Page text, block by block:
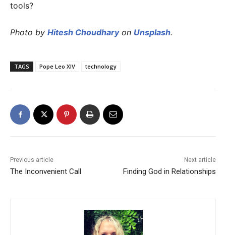
tools?
Photo by Hitesh Choudharyon Unsplash.
TAGS Pope Leo XIV technology
Previous article
The Inconvenient Call
Next article
Finding God in Relationships